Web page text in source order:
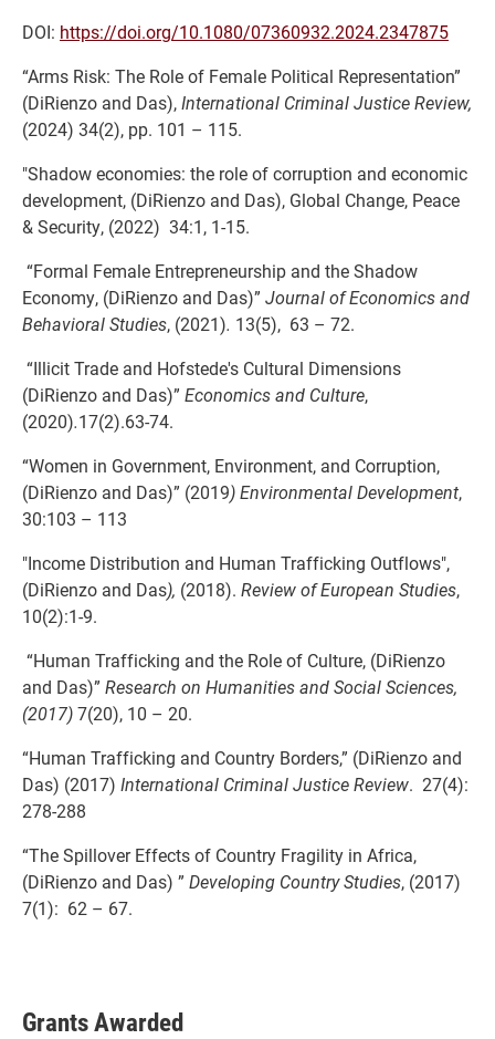
DOI: https://doi.org/10.1080/07360932.2024.2347875
“Arms Risk: The Role of Female Political Representation”
(DiRienzo and Das),International Criminal Justice Review,
(2024) 34(2), pp. 101 – 115.
"Shadow economies: the role of corruption and economic
development, (DiRienzo and Das), Global Change, Peace
& Security, (2022) 34:1, 1-15.
“Formal Female Entrepreneurship and the Shadow
Economy, (DiRienzo and Das)” Journal of Economics and
Behavioral Studies, (2021). 13(5), 63 – 72.
“Illicit Trade and Hofstede's Cultural Dimensions
(DiRienzo and Das)” Economics and Culture,
(2020).17(2).63-74.
“Women in Government, Environment, and Corruption,
(DiRienzo and Das)” (2019) Environmental Development,
30:103 – 113
"Income Distribution and Human Trafficking Outflows",
(DiRienzo and Das), (2018). Review of European Studies,
10(2):1-9.
“Human Trafficking and the Role of Culture, (DiRienzo
and Das)” Research on Humanities and Social Sciences,
(2017)7(20), 10 – 20.
“Human Trafficking and Country Borders,” (DiRienzo and
Das) (2017) International Criminal Justice Review. 27(4):
278-288
“The Spillover Effects of Country Fragility in Africa,
(DiRienzo and Das) ” Developing Country Studies, (2017)
7(1): 62 – 67.
Grants Awarded